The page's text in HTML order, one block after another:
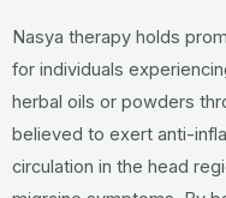
Nasya therapy holds
for individuals
herbal oils or powders
believed to exert anti-
circulation in the head